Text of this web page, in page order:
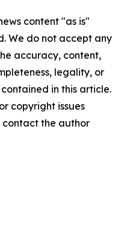
content "as is"
We do not accept any
accuracy, content,
legality, or
in this article.
copyright issues
the author